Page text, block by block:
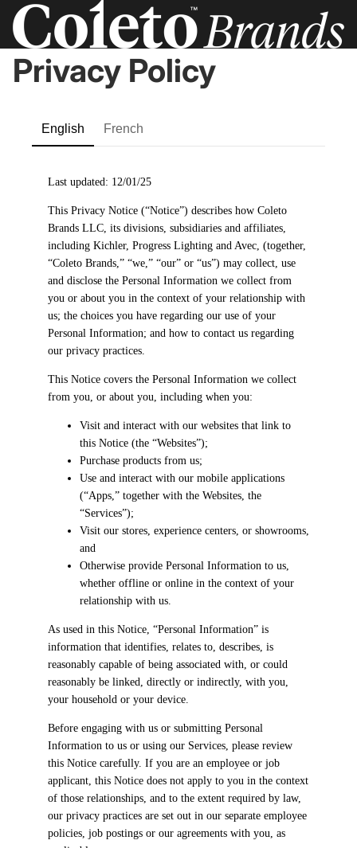
Privacy Policy
English French
Last updated: 12/01/25
This Privacy Notice (“Notice”) describes how Coleto
Brands LLC, its divisions, subsidiaries and affiliates,
including Kichler, Progress Lighting and Avec, (together,
“Coleto Brands,” “we,” “our” or “us”) may collect, use
and disclose the Personal Information we collect from
you or about you in the context of your relationship with
us; the choices you have regarding our use of your
Personal Information; and how to contact us regarding
our privacy practices.
This Notice covers the Personal Information we collect
from you, or about you, including when you:
Visit and interact with our websites that link to
this Notice (the “Websites”);
Purchase products from us;
Use and interact with our mobile applications
(“Apps,” together with the Websites, the
“Services”);
Visit our stores, experience centers, or showrooms,
and
Otherwise provide Personal Information to us,
whether offline or online in the context of your
relationship with us.
As used in this Notice, “Personal Information” is
information that identifies, relates to, describes, is
reasonably capable of being associated with, or could
reasonably be linked, directly or indirectly, with you,
your household or your device.
Before engaging with us or submitting Personal
Information to us or using our Services, please review
this Notice carefully. If you are an employee or job
applicant, this Notice does not apply to you in the context
of those relationships, and to the extent required by law,
our privacy practices are set out in our separate employee
policies, job postings or our agreements with you, as